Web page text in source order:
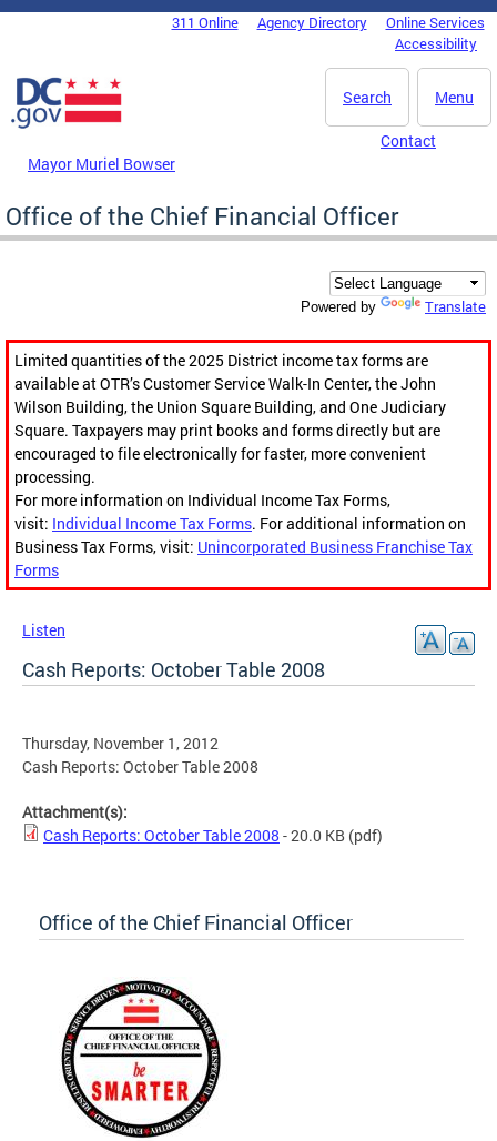
Skip to main content
DC Agency Top Menu311 Online Agency Directory
Online Services
Accessibility
Menu
Search
Mayor Muriel Bowser
Contact
Office of the Chief Financial Officer
Powered by Translate
Limited quantities of the 2025 District income tax forms are
available at OTR’s Customer Service Walk-In Center, the John
Wilson Building, the Union Square Building, and One Judiciary
Square. Taxpayers may print books and forms directly but are
encouraged to file electronically for faster, more convenient
processing.
For more information on Individual Income Tax Forms,
visit: Individual Income Tax Forms. For additional information on
Business Tax Forms, visit: Unincorporated Business Franchise Tax
Forms
Listen
Cash Reports: October Table 2008
Thursday, November 1, 2012
Cash Reports: October Table 2008
Attachment(s):
Cash Reports: October Table 2008 - 20.0 KB (pdf)
Office of the Chief Financial Officer